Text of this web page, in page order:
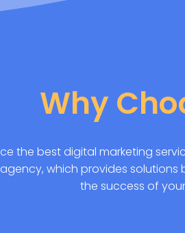
Why
the best digital marketing
which provides
the success of